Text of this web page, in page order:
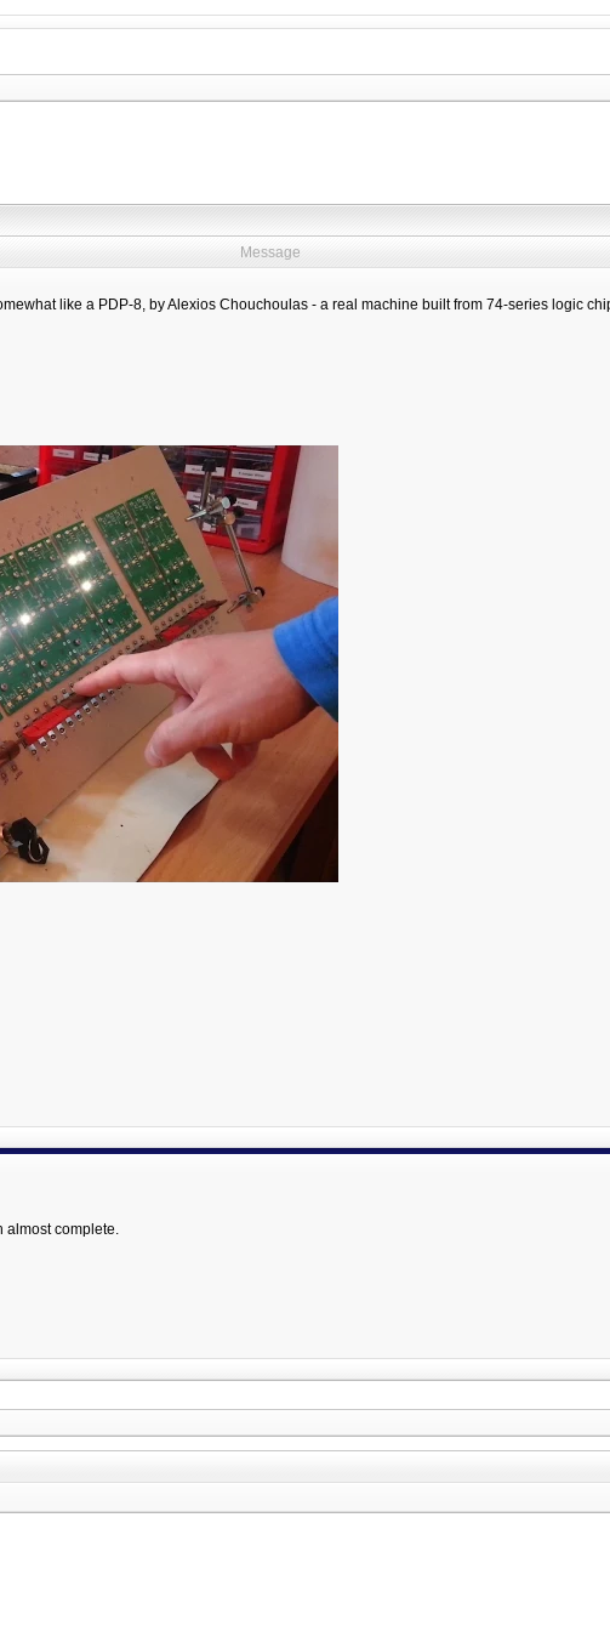
Message
like a PDP-8, by Alexios Chouchoulas - a real machine built from 74-series logic
almost complete.